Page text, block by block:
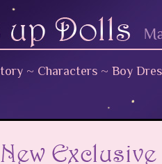
~ Characters ~ Boy